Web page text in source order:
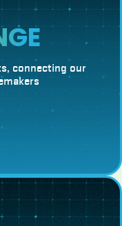
connecting our